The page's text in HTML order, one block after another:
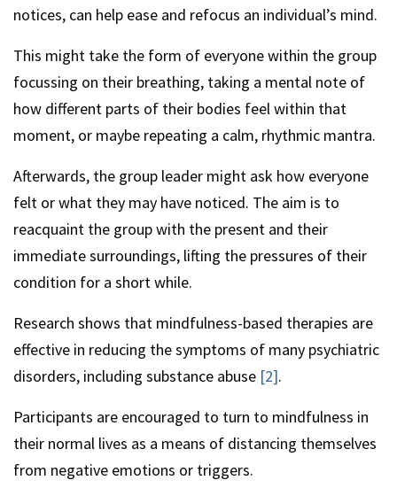
notices, can help ease and refocus an individual’s mind.
This might take the form of everyone within the group
focussing on their breathing, taking a mental note of
how different parts of their bodies feel within that
moment, or maybe repeating a calm, rhythmic mantra.
Afterwards, the group leader might ask how everyone
felt or what they may have noticed. The aim is to
reacquaint the group with the present and their
immediate surroundings, lifting the pressures of their
condition for a short while.
Research shows that mindfulness-based therapies are
effective in reducing the symptoms of many psychiatric
disorders, including substance abuse [2].
Participants are encouraged to turn to mindfulness in
their normal lives as a means of distancing themselves
from negative emotions or triggers.